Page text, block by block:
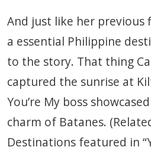
And just like her previous
a essential Philippine
to the story. That thing
captured the sunrise at
You’re My boss
charm of Batanes.
Destinations featured in